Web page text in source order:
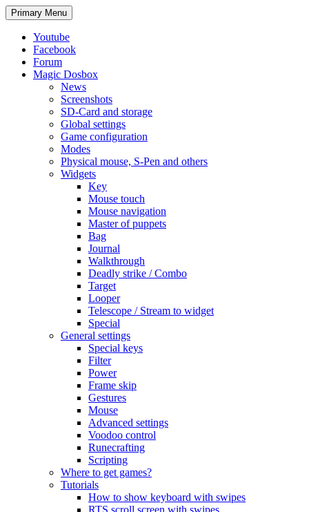
Search
Primary Menu Skip
to
Youtube
Facebook
Forum
Magic Dosbox
News
Screenshots
SD-Card and storage
Global settings
Game configuration
Modes
Physical mouse, S-Pen and others
Widgets
Key
Mouse touch
Mouse navigation
Master of puppets
Bag
Journal
Walkthrough
Deadly strike / Combo
Target
Looper
Telescope / Stream to widget
Special
General settings
Special keys
Filter
Power
Frame skip
Gestures
Mouse
Advanced settings
Voodoo control
Runecrafting
Scripting
Where to get games?
Tutorials
How to show keyboard with swipes
RTS scroll screen with swipes